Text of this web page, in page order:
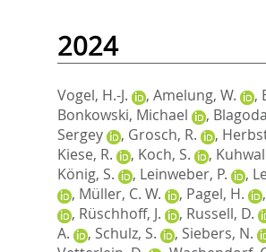
2024
Vogel, H.-J. , Amelung, W. ,
Bonkowski, Michael
,
Sergey
, Grosch, R. ,
Kiese, R.
, Koch, S. ,
König, S.
, Leinweber, P. ,
, Müller, C. W. , Pagel, H. ,
, Rüschhoff, J. , Russell, D.
A.
, Schulz, S. , Siebers, N.